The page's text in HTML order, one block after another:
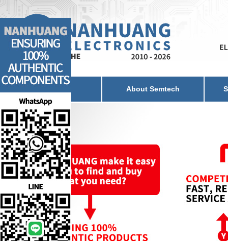
Home About Semtech